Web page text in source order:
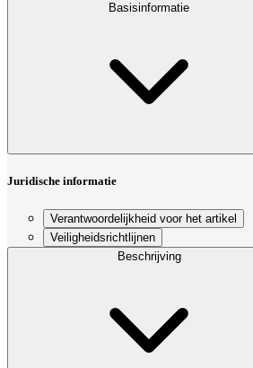
Basisinformatie
Juridische informatie
Verantwoordelijkheid voor het artikel
Veiligheidsrichtlijnen
Beschrijving